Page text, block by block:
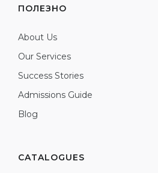
ПОЛЕЗНО
About Us
Our Services
Success Stories
Admissions Guide
Blog
CATALOGUES